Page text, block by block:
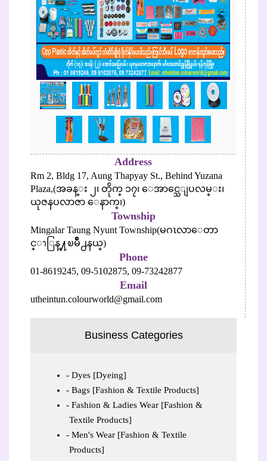
Address
Rm 2, Bldg 17, Aung Thapyay St., Behind Yuzana
Plaza,(အခန္း ၂၊ တိုက္ ၁၇၊ ေအာင္သေျပလမ္း၊
ယုဇနပလာဇာ ေနာက္၊)
Township
Mingalar Taung Nyunt Township(မဂၤလာေတာ
င္ၫြန္႔ၿမိဳ႕နယ္)
Phone
01-8619245, 09-5102875, 09-73242877
Email
utheintun.colourworld@gmail.com
Business Categories
Dyes [Dyeing]
Bags [Fashion & Textile Products]
Fashion & Ladies Wear [Fashion &
Textile Products]
Men's Wear [Fashion & Textile
Products]